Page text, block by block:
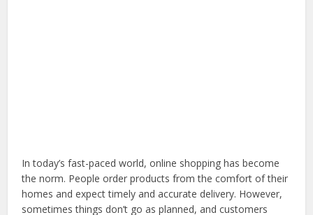
In today’s fast-paced world, online shopping has become
the norm. People order products from the comfort of their
homes and expect timely and accurate delivery. However,
sometimes things don’t go as planned, and customers